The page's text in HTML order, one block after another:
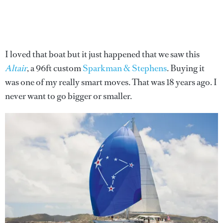
I loved that boat but it just happened that we saw this
Altair, a 96ft customSparkman & Stephens. Buying it
was one of my really smart moves. That was 18 years ago. I
never want to go bigger or smaller.